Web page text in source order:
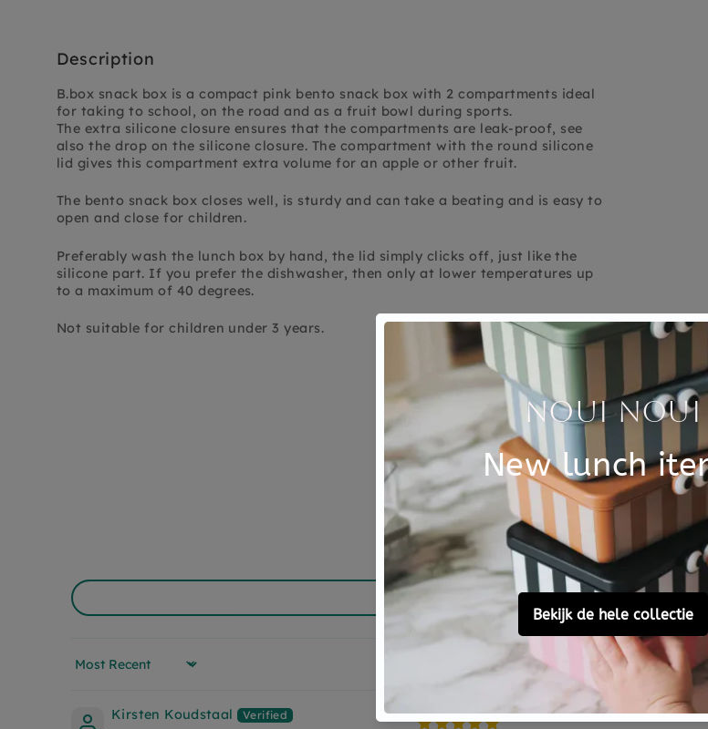
Description
B.box snack box is a compact pink bento snack box with 2 compartments ideal
for taking to school, on the road and as a fruit bowl during sports.
The extra silicone closure ensures that the compartments are leak-proof, see
also the drop on the silicone closure. The compartment with the round silicone
lid gives this compartment extra volume for an apple or other fruit.
The bento snack box closes well, is sturdy and can take a beating and is easy to
open and close for children.
Preferably wash the lunch box by hand, the lid simply clicks off, just like the
silicone part. If you prefer the dishwasher, then only at lower temperatures up
to a maximum of 40 degrees.
Not suitable for children under 3 years.
Customer Reviews
5.00 out of 5
Based on 2 reviews
Ask a question
Sort by
Kirsten Koudstaal